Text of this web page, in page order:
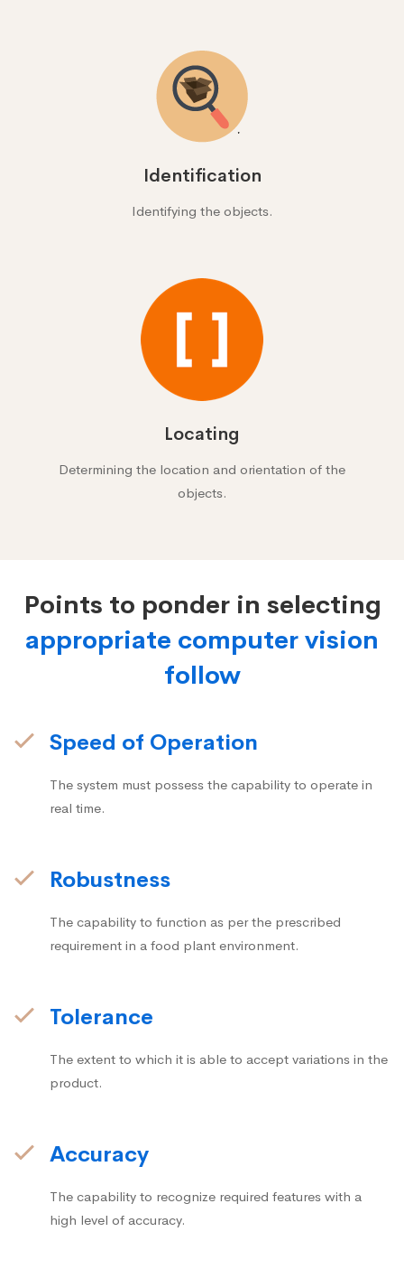
Identification
Identifying the objects.
Locating
Determining the location and orientation of the
objects.
Points to ponder in selecting
appropriate computer vision
follow
Speed of Operation
The system must possess the capability to operate in
real time.
Robustness
The capability to function as per the prescribed
requirement in a food plant environment.
Tolerance
The extent to which it is able to accept variations in the
product.
Accuracy
The capability to recognize required features with a
high level of accuracy.